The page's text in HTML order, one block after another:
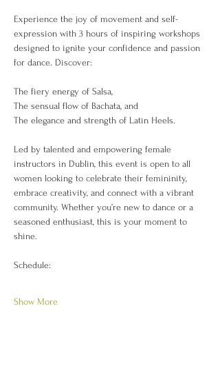
Experience the joy of movement and self-
expression with 3 hours of inspiring workshops
designed to ignite your confidence and passion
for dance. Discover:
The fiery energy of Salsa,
The sensual flow of Bachata, and
The elegance and strength of Latin Heels.
Led by talented and empowering female
instructors in Dublin, this event is open to all
women looking to celebrate their femininity,
embrace creativity, and connect with a vibrant
community. Whether you’re new to dance or a
seasoned enthusiast, this is your moment to
shine.
Schedule:
Show More